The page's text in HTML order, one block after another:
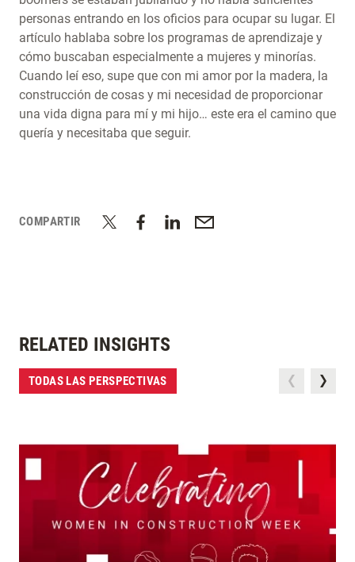
personas entrando en los oficios para ocupar su lugar. El
artículo hablaba sobre los programas de aprendizaje y
cómo buscaban especialmente a mujeres y minorías.
Cuando leí eso, supe que con mi amor por la madera, la
construcción de cosas y mi necesidad de proporcionar
una vida digna para mí y mi hijo… este era el camino que
quería y necesitaba que seguir.
COMPARTIR
RELATED INSIGHTS
TODAS LAS PERSPECTIVAS